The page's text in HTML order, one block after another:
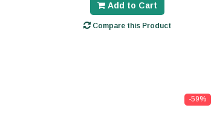
Add to Cart
Compare this Product
-59%